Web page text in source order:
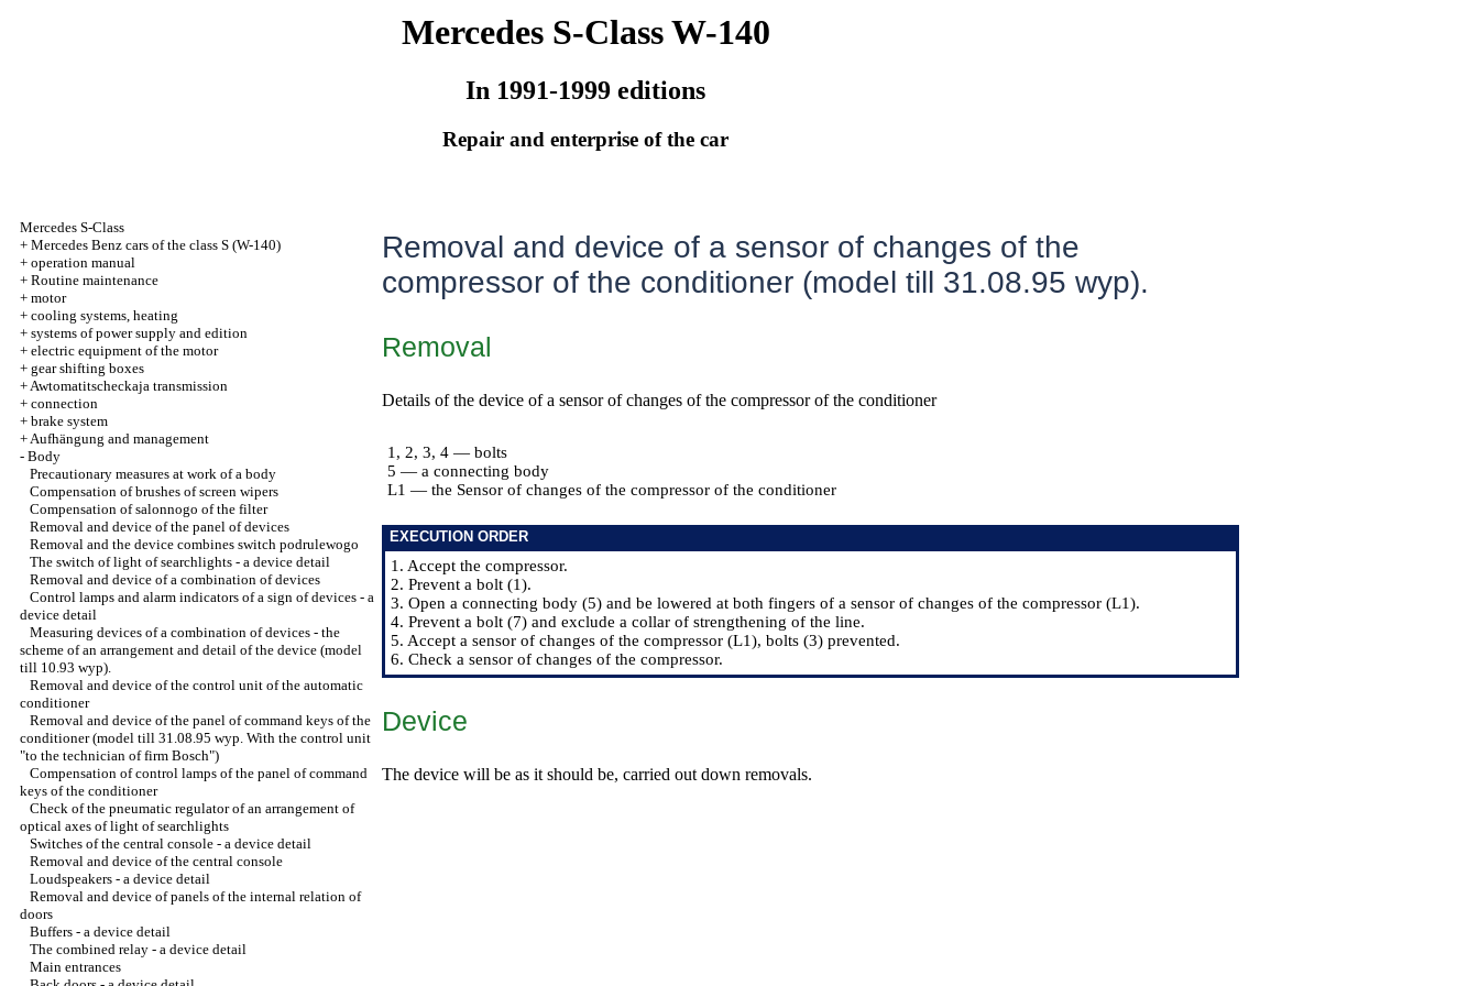
Mercedes S-Class W-140
In 1991-1999 editions
Repair and enterprise of the car
Mercedes S-Class
+ Mercedes Benz cars of the class S (W-140)
+ operation manual
+ Routine maintenance
+ motor
+ cooling systems, heating
+ systems of power supply and edition
+ electric equipment of the motor
+ gear shifting boxes
+Awtomatitscheckaja transmission
+ connection
+ brake system
+Aufhängung and management
- Body
Precautionary measures at work of a body
Compensation of brushes of screen wipers
Compensation of salonnogo of the filter
Removal and device of the panel of devices
Removal and the device combines switch podrulewogo
The switch of light of searchlights - a device detail
Removal and device of a combination of devices
Control lamps and alarm indicators of a sign of devices - a
device detail
Measuring devices of a combination of devices - the
scheme of an arrangement and detail of the device (model
till 10.93 wyp).
Removal and device of the control unit of the automatic
conditioner
Removal and device of the panel of command keys of the
conditioner (model till 31.08.95 wyp. With the control unit
"to the technician of firm Bosch")
Compensation of control lamps of the panel of command
keys of the conditioner
Check of the pneumatic regulator of an arrangement of
optical axes of light of searchlights
Switches of the central console - a device detail
Removal and device of the central console
Loudspeakers - a device detail
Removal and device of panels of the internal relation of
doors
Buffers - a device detail
The combined relay - a device detail
Main entrances
Removal and device of a sensor of changes of the
compressor of the conditioner (model till 31.08.95 wyp).
Removal
Details of the device of a sensor of changes of the compressor of the conditioner
1, 2, 3, 4 — bolts
5 — a connecting body
L1 — the Sensor of changes of the compressor of the conditioner
EXECUTION ORDER
1. Accept the compressor.
2. Prevent a bolt (1).
3. Open a connecting body (5) and be lowered at both fingers of a sensor of changes of the compressor (L1).
4. Prevent a bolt (7) and exclude a collar of strengthening of the line.
5. Accept a sensor of changes of the compressor (L1), bolts (3) prevented.
6. Check a sensor of changes of the compressor.
Device
The device will be as it should be, carried out down removals.